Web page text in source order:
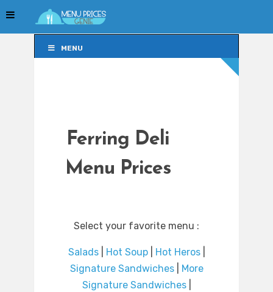
MENU
Ferring Deli
Menu Prices
Select your favorite menu :
Salads| Hot Soup| Hot Heros|
Signature Sandwiches|
More
Signature Sandwiches|